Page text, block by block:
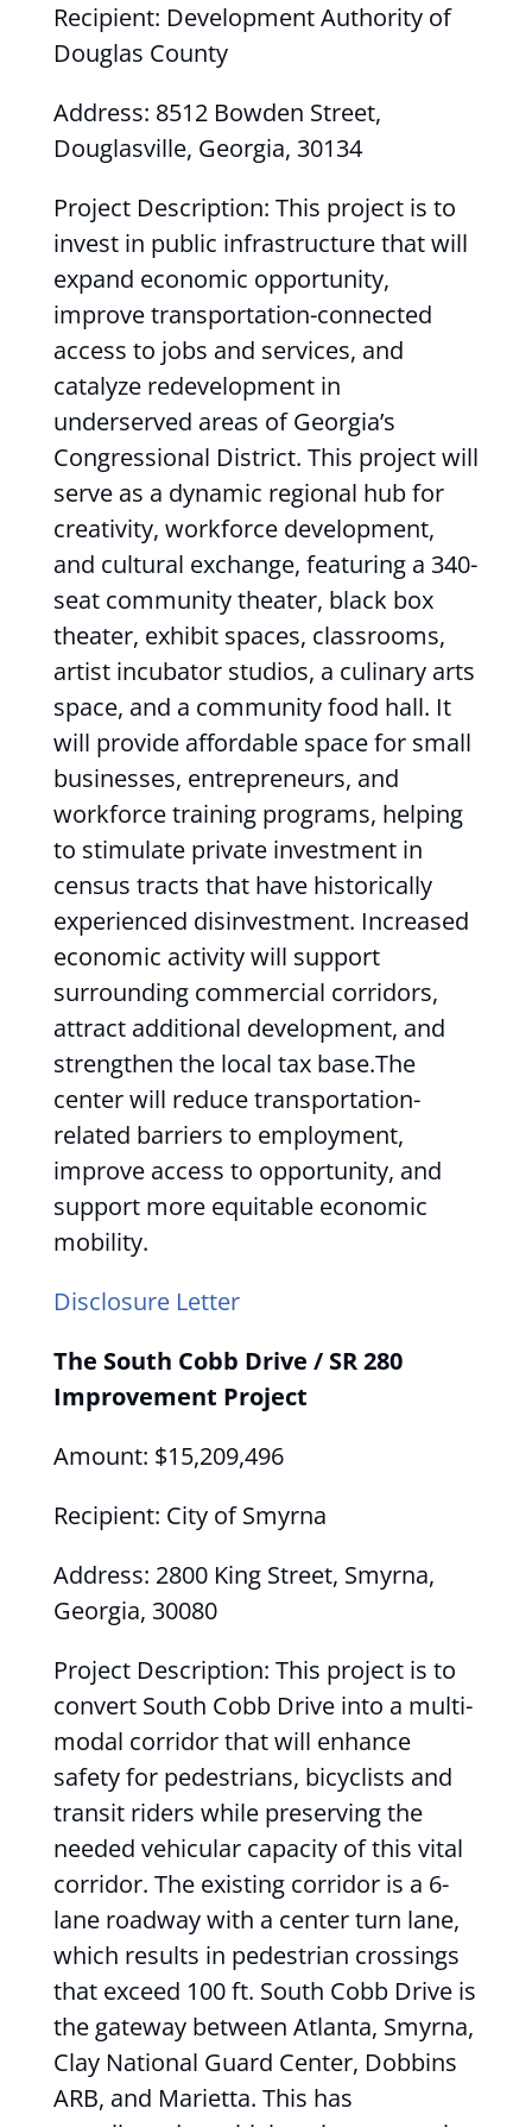
Recipient: Development Authority of
Douglas County
Address: 8512 Bowden Street,
Douglasville, Georgia, 30134
Project Description: This project is to
invest in public infrastructure that will
expand economic opportunity,
improve transportation-connected
access to jobs and services, and
catalyze redevelopment in
underserved areas of Georgia’s
Congressional District. This project will
serve as a dynamic regional hub for
creativity, workforce development,
and cultural exchange, featuring a 340-
seat community theater, black box
theater, exhibit spaces, classrooms,
artist incubator studios, a culinary arts
space, and a community food hall. It
will provide affordable space for small
businesses, entrepreneurs, and
workforce training programs, helping
to stimulate private investment in
census tracts that have historically
experienced disinvestment. Increased
economic activity will support
surrounding commercial corridors,
attract additional development, and
strengthen the local tax base.The
center will reduce transportation-
related barriers to employment,
improve access to opportunity, and
support more equitable economic
mobility.
Disclosure Letter
The South Cobb Drive / SR 280
Improvement Project
Amount: $15,209,496
Recipient: City of Smyrna
Address: 2800 King Street, Smyrna,
Georgia, 30080
Project Description: This project is to
convert South Cobb Drive into a multi-
modal corridor that will enhance
safety for pedestrians, bicyclists and
transit riders while preserving the
needed vehicular capacity of this vital
corridor. The existing corridor is a 6-
lane roadway with a center turn lane,
which results in pedestrian crossings
that exceed 100 ft. South Cobb Drive is
the gateway between Atlanta, Smyrna,
Clay National Guard Center, Dobbins
ARB, and Marietta. This has